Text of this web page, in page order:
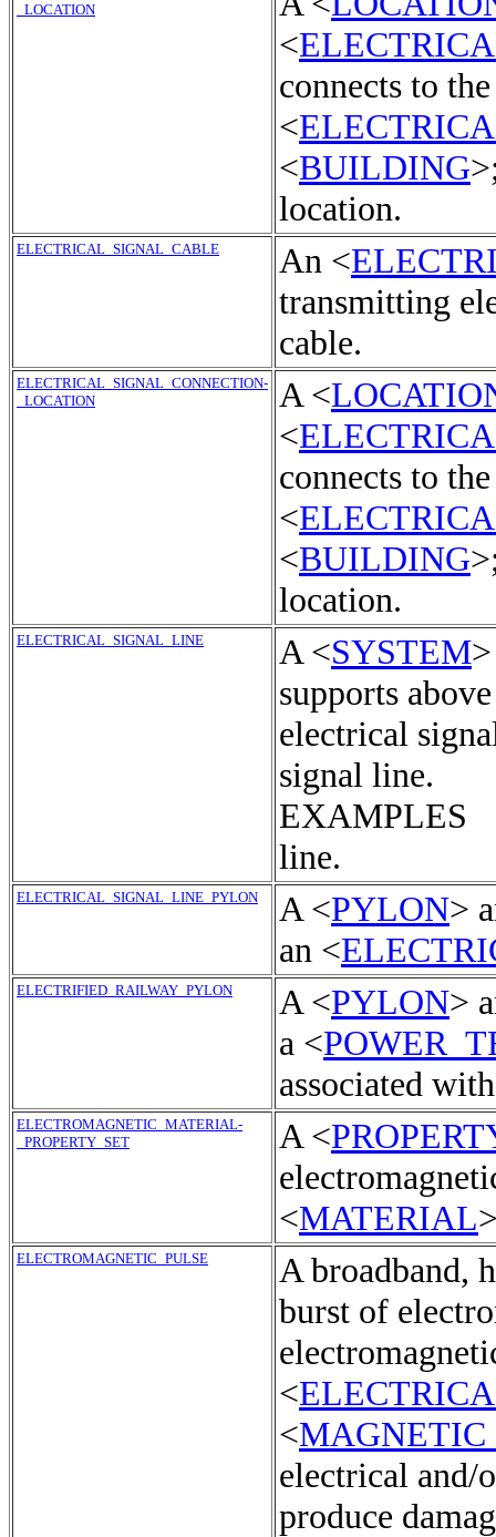
_LOCATION
<
connects to
<
<BUILDING
location.
ELECTRICAL_SIGNAL_CABLE An <
transmitting
cable.
ELECTRICAL_SIGNAL_CONNECTION-
_LOCATION
A <
<
connects to
<
<BUILDING
location.
ELECTRICAL_SIGNAL_LINE A <SYSTEM
supports
electrical
signal line.
EXAMPLES
line.
ELECTRICAL_SIGNAL_LINE_PYLON A <PYLON>
an <
ELECTRIFIED_RAILWAY_PYLON A <PYLON>
a <
associated
ELECTROMAGNETIC_MATERIAL-
_PROPERTY_SET
A <
<MATERIAL
ELECTROMAGNETIC_PULSE
A broadband,
burst of
<
<
electrical and/
produce